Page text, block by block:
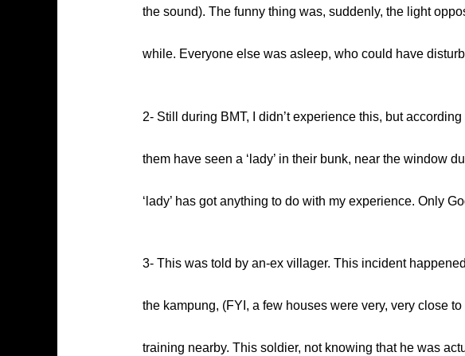
the sound). The funny thing was, suddenly, the light
while. Everyone else was asleep, who could have
2- Still during BMT, I didn’t experience this, but
them have seen a ‘lady’ in their bunk, near the window
‘lady’ has got anything to do with my experience. Only
3- This was told by an-ex villager. This incident
the kampung, (FYI, a few houses were very, very close
training nearby. This soldier, not knowing that he was